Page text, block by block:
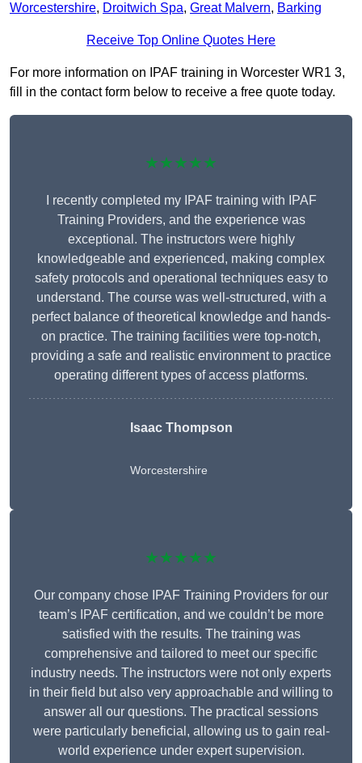
Worcestershire, Droitwich Spa, Great Malvern, Barking
Receive Top Online Quotes Here
For more information on IPAF training in Worcester WR1 3,
fill in the contact form below to receive a free quote today.
★★★★★
I recently completed my IPAF training with IPAF
Training Providers, and the experience was
exceptional. The instructors were highly
knowledgeable and experienced, making complex
safety protocols and operational techniques easy to
understand. The course was well-structured, with a
perfect balance of theoretical knowledge and hands-
on practice. The training facilities were top-notch,
providing a safe and realistic environment to practice
operating different types of access platforms.
Isaac Thompson
Worcestershire
★★★★★
Our company chose IPAF Training Providers for our
team’s IPAF certification, and we couldn’t be more
satisfied with the results. The training was
comprehensive and tailored to meet our specific
industry needs. The instructors were not only experts
in their field but also very approachable and willing to
answer all our questions. The practical sessions
were particularly beneficial, allowing us to gain real-
world experience under expert supervision.